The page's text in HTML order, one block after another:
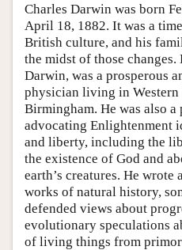
Charles Darwin was born
April 18, 1882. It was a
British culture, and his
the midst of those changes.
Darwin, was a prosperous
physician living in Western
Birmingham. He was also
advocating Enlightenment
and liberty, including the
the existence of God and
earth’s creatures. He
works of natural history,
defended views about
evolutionary speculations
of living things from